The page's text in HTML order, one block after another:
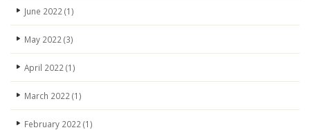
June 2022 (1)
May 2022 (3)
April 2022 (1)
March 2022 (1)
February 2022 (1)